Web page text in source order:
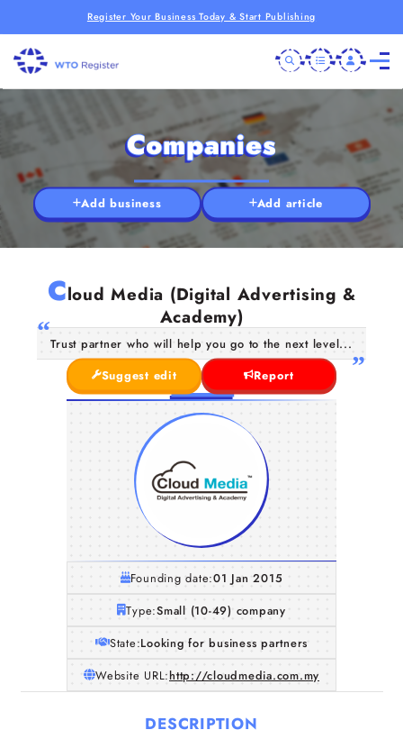
Register Your Business Today & Start Publishing
Companies
Add business Add article
Cloud Media (Digital Advertising &
Academy)
Trust partner who will help you go to the next level...
Suggest edit
Report
Founding date:01 Jan 2015
Type:Small (10-49) company
State:Looking for business partners
Website URL:http://cloudmedia.com.my
DESCRIPTION